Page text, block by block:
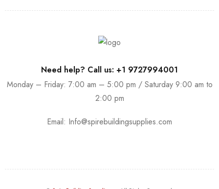
Need help? Call us: +1 9727994001
Monday – Friday: 7:00 am – 5:00 pm / Saturday 9:00 am to
2:00 pm
Email: Info@spirebuildingsupplies.com